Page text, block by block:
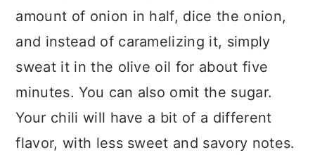
amount of onion in half, dice the onion,
and instead of caramelizing it, simply
sweat it in the olive oil for about five
minutes. You can also omit the sugar.
Your chili will have a bit of a different
flavor, with less sweet and savory notes.